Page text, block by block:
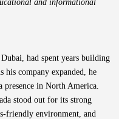
and informational
had spent years building
his company expanded, he
in North America.
stood out for its strong
friendly environment, and